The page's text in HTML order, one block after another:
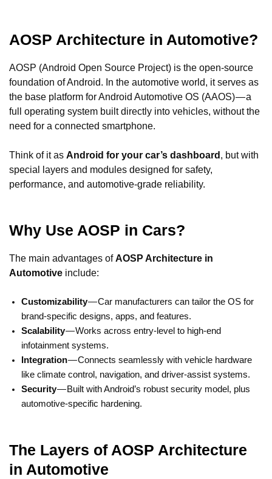
AOSP Architecture in Automotive?
AOSP (Android Open Source Project) is the open-source
foundation of Android. In the automotive world, it serves as
the base platform for Android Automotive OS (AAOS) — a
full operating system built directly into vehicles, without the
need for a connected smartphone.
Think of it as Android for your car’s dashboard, but with
special layers and modules designed for safety,
performance, and automotive-grade reliability.
Why Use AOSP in Cars?
The main advantages ofAOSP Architecture in
Automotive include:
Customizability— Car manufacturers can tailor the OS for
brand-specific designs, apps, and features.
Scalability— Works across entry-level to high-end
infotainment systems.
Integration— Connects seamlessly with vehicle hardware
like climate control, navigation, and driver-assist systems.
Security— Built with Android’s robust security model, plus
automotive-specific hardening.
The Layers of AOSP Architecture
in Automotive